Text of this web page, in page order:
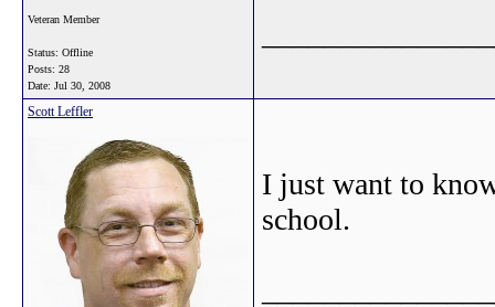
Veteran Member
Status: Offline
Posts: 28
Date: Jul 30, 2008
Scott Leffler
I just want to
school.